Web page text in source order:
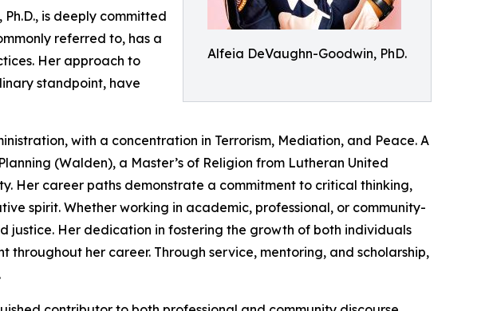
Alfeia DeVaughn-Goodwin, PhD.
is deeply committed
referred to, has a
Her approach to
standpoint, have
with a concentration in Terrorism, Mediation, and Peace. A
(Walden), a Master’s of Religion from Lutheran United
Her career paths demonstrate a commitment to critical thinking,
spirit. Whether working in academic, professional, or community-
justice. Her dedication in fostering the growth of both individuals
her career. Through service, mentoring, and scholarship,